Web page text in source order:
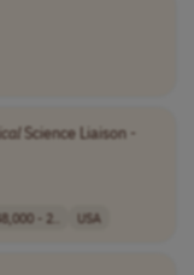
Science Liaison -
- 2.. USA